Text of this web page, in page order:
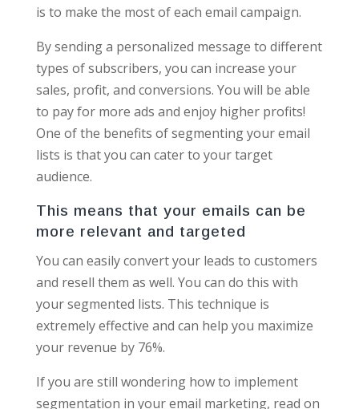
is to make the most of each email campaign.
By sending a personalized message to different
types of subscribers, you can increase your
sales, profit, and conversions. You will be able
to pay for more ads and enjoy higher profits!
One of the benefits of segmenting your email
lists is that you can cater to your target
audience.
This means that your emails can be
more relevant and targeted
You can easily convert your leads to customers
and resell them as well. You can do this with
your segmented lists. This technique is
extremely effective and can help you maximize
your revenue by 76%.
If you are still wondering how to implement
segmentation in your email marketing, read on